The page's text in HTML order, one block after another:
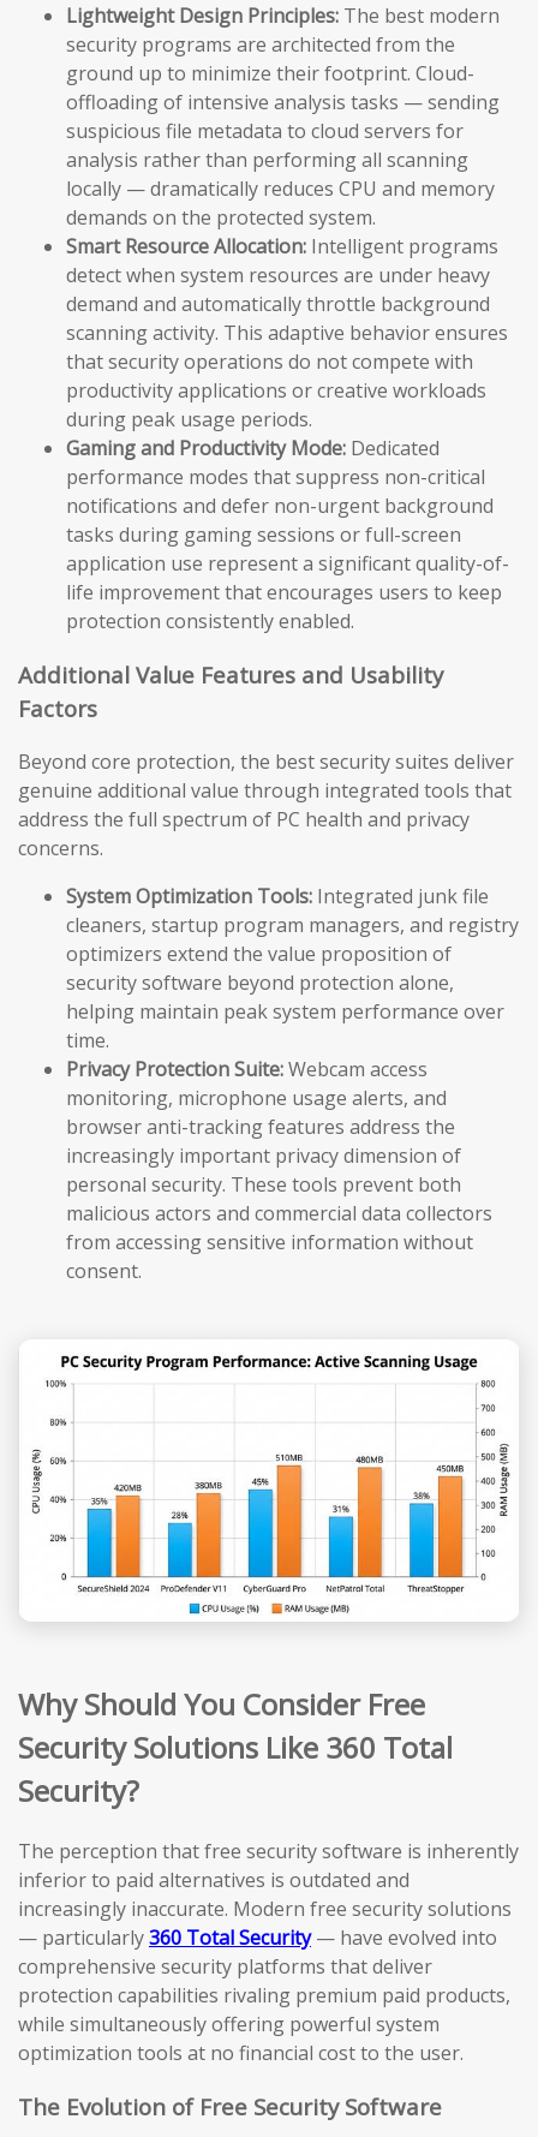
Lightweight Design Principles: The best modern
security programs are architected from the
ground up to minimize their footprint. Cloud-
offloading of intensive analysis tasks — sending
suspicious file metadata to cloud servers for
analysis rather than performing all scanning
locally — dramatically reduces CPU and memory
demands on the protected system.
Smart Resource Allocation: Intelligent programs
detect when system resources are under heavy
demand and automatically throttle background
scanning activity. This adaptive behavior ensures
that security operations do not compete with
productivity applications or creative workloads
during peak usage periods.
Gaming and Productivity Mode: Dedicated
performance modes that suppress non-critical
notifications and defer non-urgent background
tasks during gaming sessions or full-screen
application use represent a significant quality-of-
life improvement that encourages users to keep
protection consistently enabled.
Additional Value Features and Usability
Factors
Beyond core protection, the best security suites deliver
genuine additional value through integrated tools that
address the full spectrum of PC health and privacy
concerns.
System Optimization Tools: Integrated junk file
cleaners, startup program managers, and registry
optimizers extend the value proposition of
security software beyond protection alone,
helping maintain peak system performance over
time.
Privacy Protection Suite:Webcam access
monitoring, microphone usage alerts, and
browser anti-tracking features address the
increasingly important privacy dimension of
personal security. These tools prevent both
malicious actors and commercial data collectors
from accessing sensitive information without
consent.
Why Should You Consider Free
Security Solutions Like 360 Total
Security?
The perception that free security software is inherently
inferior to paid alternatives is outdated and
increasingly inaccurate. Modern free security solutions
— particularly360 Total Security— have evolved into
comprehensive security platforms that deliver
protection capabilities rivaling premium paid products,
while simultaneously offering powerful system
optimization tools at no financial cost to the user.
The Evolution of Free Security Software